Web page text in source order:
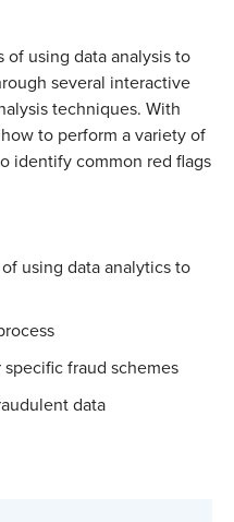
of using data analysis to
several interactive
techniques. With
to perform a variety of
identify common red flags
using data analytics to
fraud schemes
data